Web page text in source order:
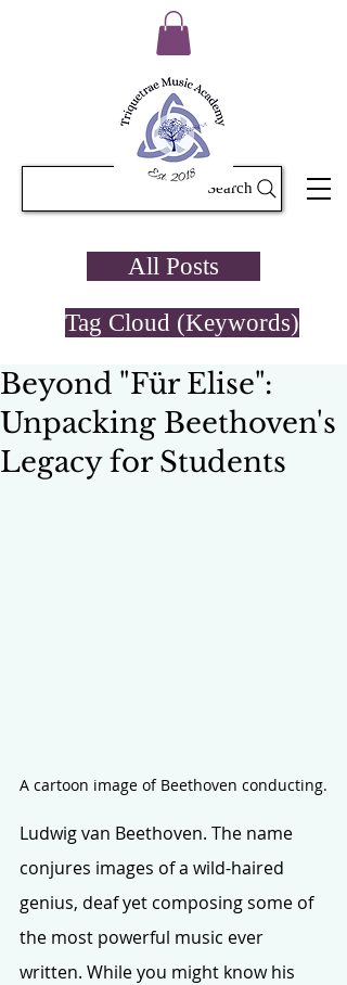
Search
All Posts
Tag Cloud (Keywords)
Beyond "Für Elise":
Unpacking Beethoven's
Legacy for Students
A cartoon image of Beethoven conducting.
Ludwig van Beethoven. The name
conjures images of a wild-haired
genius, deaf yet composing some of
the most powerful music ever
written. While you might know his